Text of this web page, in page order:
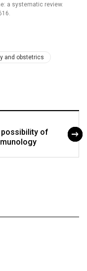
a systematic review.
and obstetrics
possibility of